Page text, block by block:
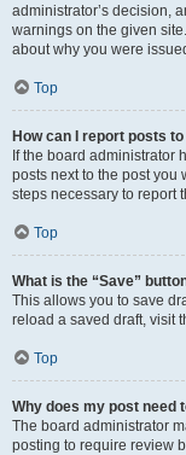
administrator’s decision,
warnings on the given
about why you were
Top
How can I report posts
If the board administrator
posts next to the post you
steps necessary to report
Top
What is the “Save”
This allows you to save
reload a saved draft, visit
Top
Why does my post need
The board administrator
posting to require review